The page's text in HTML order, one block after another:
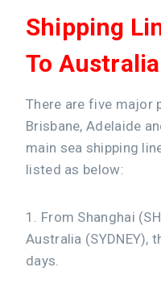
Shipping
To Australia
There are five major
Brisbane, Adelaide
main sea shipping
listed as below:
1. From Shanghai
Australia (SYDNEY),
days.